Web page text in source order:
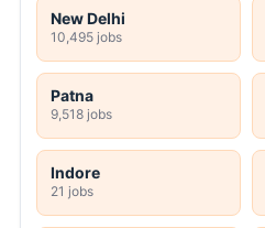
New Delhi
10,495 jobs
Patna
9,518 jobs
Indore
21 jobs